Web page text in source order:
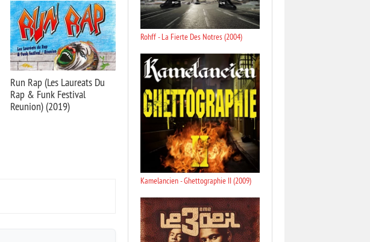
Run Rap (Les Laureats Du
Rap & Funk Festival
Reunion) (2019)
Rohff - La Fierte Des Notres (2004)
Kamelancien - Ghettographie II (2009)